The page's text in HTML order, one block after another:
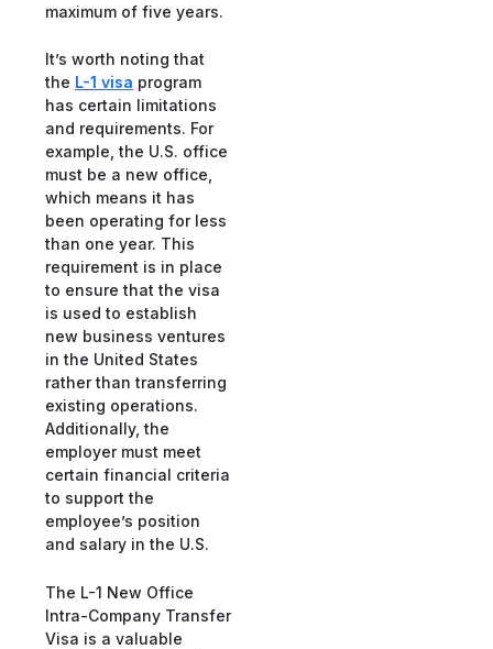
maximum of five years.
It’s worth noting that
the L-1 visa program
has certain limitations
and requirements. For
example, the U.S. office
must be a new office,
which means it has
been operating for less
than one year. This
requirement is in place
to ensure that the visa
is used to establish
new business ventures
in the United States
rather than transferring
existing operations.
Additionally, the
employer must meet
certain financial criteria
to support the
employee’s position
and salary in the U.S.
The L-1 New Office
Intra-Company Transfer
Visa is a valuable